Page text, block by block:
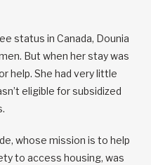
status in Canada, Dounia
But when her stay was
help. She had very little
eligible for subsidized
whose mission is to help
to access housing, was